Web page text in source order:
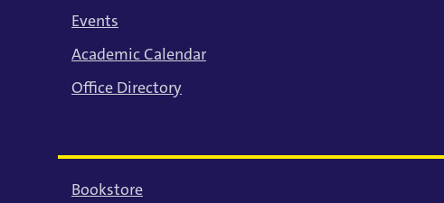
Events
Academic Calendar
Office Directory
Bookstore